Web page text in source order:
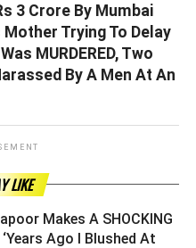
3 Crore By Mumbai
Trying To Delay
MURDERED, Two
By A Men At An
LIKE
Makes A SHOCKING
Ago I Blushed At